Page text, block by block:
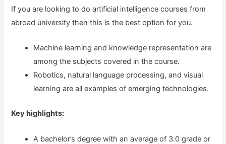
If you are looking to do artificial intelligence courses from
abroad university then this is the best option for you.
Machine learning and knowledge representation are
among the subjects covered in the course.
Robotics, natural language processing, and visual
learning are all examples of emerging technologies.
Key highlights:
A bachelor’s degree with an average of 3.0 grade or